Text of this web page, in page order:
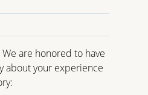
are honored to have
about your experience